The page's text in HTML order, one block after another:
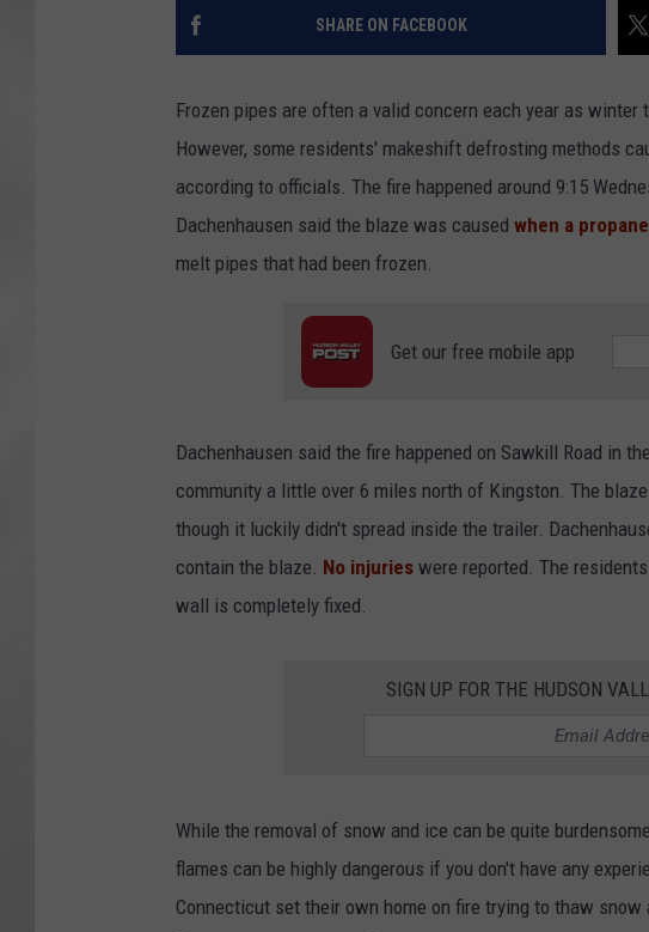
SHARE ON FACEBOOK
Frozen pipes are often a valid concern each year as
However, some residents' makeshift defrosting methods
according to officials. The fire happened around 9:15
Dachenhausen said the blaze was caused when a
melt pipes that had been frozen.
Get our free mobile app
Dachenhausen said the fire happened on Sawkill Road in
community a little over 6 miles north of Kingston. The
though it luckily didn't spread inside the trailer.
contain the blaze. No injuries were reported. The
wall is completely fixed.
SIGN UP FOR THE HUDSON
While the removal of snow and ice can be quite
flames can be highly dangerous if you don't have any
Connecticut set their own home on fire trying to thaw